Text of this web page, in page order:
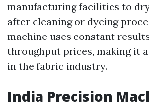
manufacturing facilities to
after cleaning or dyeing
machine uses constant
throughput prices, making it
in the fabric industry.
India Precision